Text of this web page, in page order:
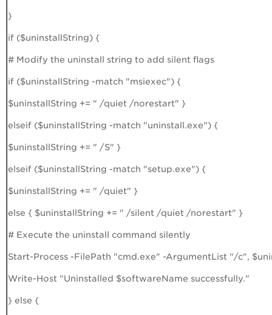
}
if ($uninstallString) {
# Modify the uninstall string to add silent flags
if ($uninstallString -match "msiexec") {
$uninstallString += " /quiet /norestart" }
elseif ($uninstallString -match "uninstall.exe") {
$uninstallString += " /S" }
elseif ($uninstallString -match "setup.exe") {
$uninstallString += " /quiet" }
else { $uninstallString += " /silent /quiet /norestart" }
# Execute the uninstall command silently
Start-Process -FilePath "cmd.exe" -ArgumentList "/c",
Write-Host "Uninstalled $softwareName successfully."
} else {